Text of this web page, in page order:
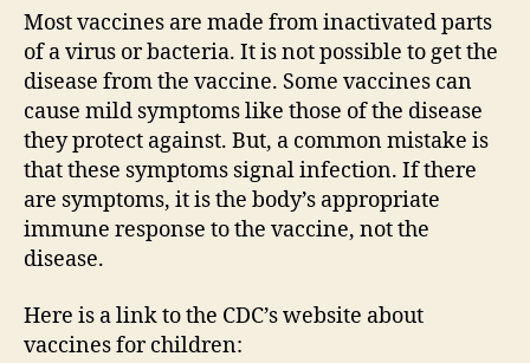
Most vaccines are made from inactivated parts
of a virus or bacteria. It is not possible to get the
disease from the vaccine. Some vaccines can
cause mild symptoms like those of the disease
they protect against. But, a common mistake is
that these symptoms signal infection. If there
are symptoms, it is the body’s appropriate
immune response to the vaccine, not the
disease.
Here is a link to the CDC’s website about
vaccines for children: